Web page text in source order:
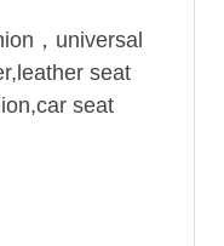
， universal
seat
seat